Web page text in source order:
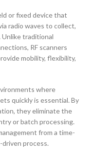
or fixed device that
radio waves to collect,
Unlike traditional
RF scanners
mobility, flexibility,
where
quickly is essential. By
they eliminate the
or batch processing.
from a time-
process.